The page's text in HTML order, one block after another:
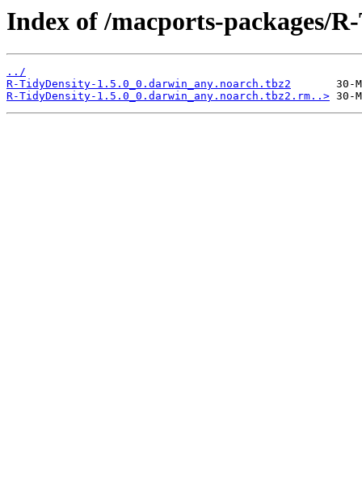
Index of /macports-packages/
../
R-TidyDensity-1.5.0_0.darwin_any.noarch.tbz2
R-TidyDensity-1.5.0_0.darwin_any.noarch.tbz2.rm..>